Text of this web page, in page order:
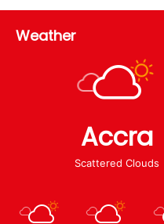
Weather
Accra
Scattered Clouds